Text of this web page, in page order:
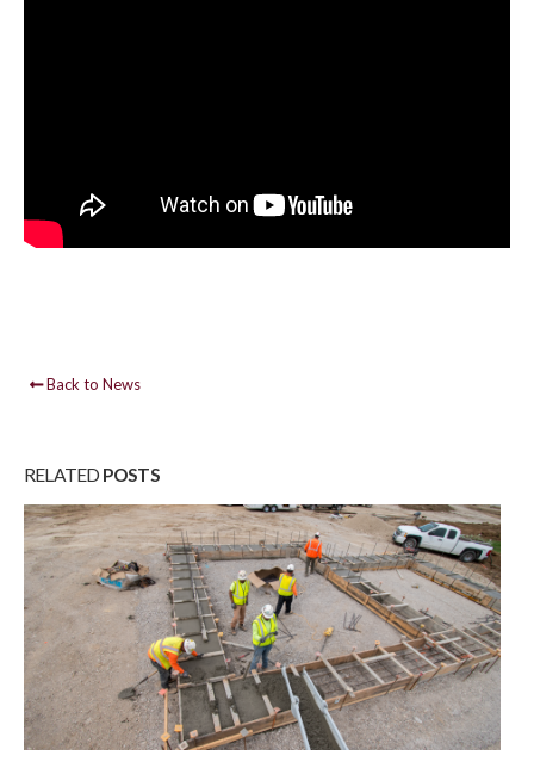
Back to News
RELATED POSTS